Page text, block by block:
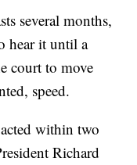
several months,
hear it until a
court to move
speed.
within two
Richard